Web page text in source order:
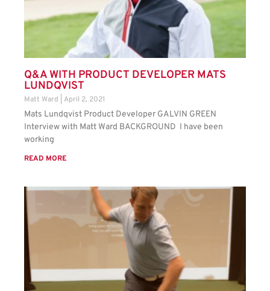
Q&A WITH PRODUCT DEVELOPER MATS
LUNDQVIST
Matt Ward April 2, 2021
Mats Lundqvist Product Developer GALVIN GREEN
Interview with Matt Ward BACKGROUND I have been
working
READ MORE